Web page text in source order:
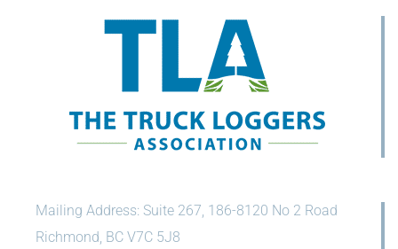
Mailing Address: Suite 267, 186-8120 No 2 Road
Richmond, BC V7C 5J8